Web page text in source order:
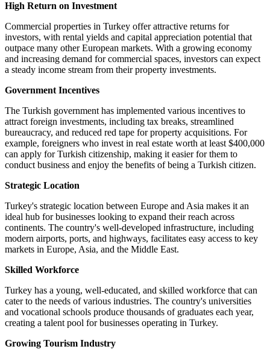
High Return on Investment
Commercial properties in Turkey offer attractive returns for
investors, with rental yields and capital appreciation potential that
outpace many other European markets. With a growing economy
and increasing demand for commercial spaces, investors can expect
a steady income stream from their property investments.
Government Incentives
The Turkish government has implemented various incentives to
attract foreign investments, including tax breaks, streamlined
bureaucracy, and reduced red tape for property acquisitions. For
example, foreigners who invest in real estate worth at least $400,000
can apply for Turkish citizenship, making it easier for them to
conduct business and enjoy the benefits of being a Turkish citizen.
Strategic Location
Turkey's strategic location between Europe and Asia makes it an
ideal hub for businesses looking to expand their reach across
continents. The country's well-developed infrastructure, including
modern airports, ports, and highways, facilitates easy access to key
markets in Europe, Asia, and the Middle East.
Skilled Workforce
Turkey has a young, well-educated, and skilled workforce that can
cater to the needs of various industries. The country's universities
and vocational schools produce thousands of graduates each year,
creating a talent pool for businesses operating in Turkey.
Growing Tourism Industry